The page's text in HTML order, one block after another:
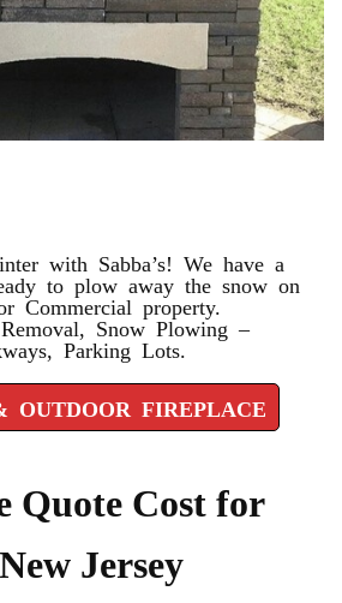
with Sabba’s! We have a
to plow away the snow on
Commercial property.
Snow Plowing –
Parking Lots.
OUTDOOR FIREPLACE
Quote Cost for
Jersey